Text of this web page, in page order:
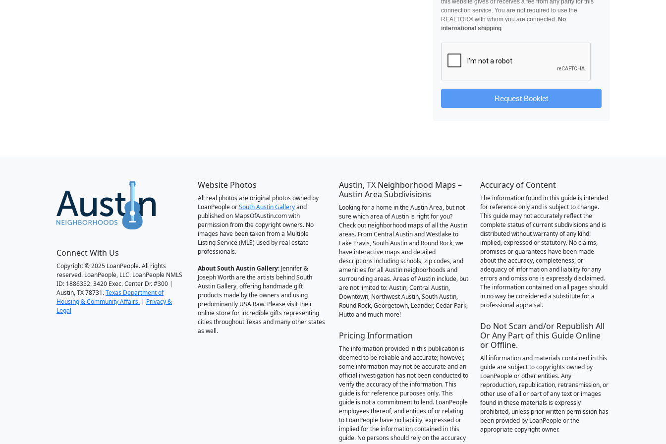
this website gives or receives a fee from any party for this
connection service. You are not required to use the
REALTOR® with whom you are connected. No
international shipping.
Request Booklet
Connect With Us
Copyright © 2025 LoanPeople. All rights
reserved. LoanPeople, LLC. LoanPeople NMLS
ID: 1886352. 3420 Exec. Center Dr. #300 |
Austin, TX 78731.Texas Department of
Housing & Community Affairs. | Privacy &
Legal
Website Photos
All real photos are original photos owned by
LoanPeople orSouth Austin Galleryand
published on MapsOfAustin.com with
permission from the copyright owners. No
images have been taken from a Multiple
Listing Service (MLS) used by real estate
professionals.
About South Austin Gallery: Jennifer &
Joseph Worth are the artists behind South
Austin Gallery, offering handmade gift
products made by the owners and using
predominantly USA Raw. Please visit their
online store for incredible gifts representing
cities throughout Texas and many other states
as well.
Austin, TX Neighborhood Maps –
Austin Area Subdivisions
Looking for a home in the Austin Area, but not
sure which area of Austin is right for you?
Check out neighborhood maps of all the Austin
areas. From Central Austin and Westlake to
Lake Travis, South Austin and Round Rock, we
have interactive maps and detailed
descriptions including schools, zip codes, and
amenities for all Austin neighborhoods and
surrounding areas. Areas of Austin include, but
are not limited to: Austin, Central Austin,
Downtown, Northwest Austin, South Austin,
Round Rock, Georgetown, Leander, Cedar Park,
Hutto and much more!
Pricing Information
The information provided in this publication is
deemed to be reliable and accurate; however,
some information may not be accurate and an
official investigation has not been conducted to
verify the accuracy of the information. This
guide is for reference purposes only. This
guide is not a commitment to lend. LoanPeople
employees thereof, and entities of or relating
to LoanPeople have no liability, expressed or
implied for the information contained in this
guide. No persons should rely on the accuracy
Accuracy of Content
The information found in this guide is intended
for reference only and is subject to change.
This guide may not accurately reflect the
complete status of current subdivisions and is
distributed without warranty of any kind:
implied, expressed or statutory. No claims,
promises or guarantees have been made
about the accuracy, completeness, or
adequacy of information and liability for any
errors and omissions is expressly disclaimed.
The information contained on all pages should
in no way be considered a substitute for a
professional appraisal.
Do Not Scan and/or Republish All
Or Any Part of this Guide Online
or Offline.
All information and materials contained in this
guide are subject to copyrights owned by
LoanPeople or other entities. Any
reproduction, republication, retransmission, or
other use of all or part of any text or images
found in these materials is expressly
prohibited, unless prior written permission has
been provided by LoanPeople or the
appropriate copyright owner.